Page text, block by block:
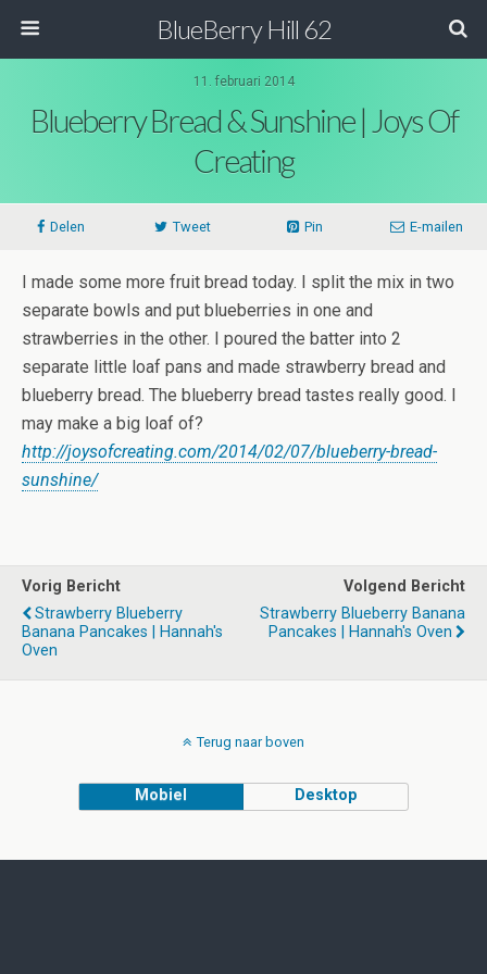
BlueBerry Hill 62
11. februari 2014
Blueberry Bread & Sunshine | Joys Of
Creating
Delen Tweet Pin E-mailen
I made some more fruit bread today. I split the mix in two
separate bowls and put blueberries in one and
strawberries in the other. I poured the batter into 2
separate little loaf pans and made strawberry bread and
blueberry bread. The blueberry bread tastes really good. I
may make a big loaf of?
http://joysofcreating.com/2014/02/07/blueberry-bread-
sunshine/
Vorig Bericht
Strawberry Blueberry
Banana Pancakes | Hannah's
Oven
Volgend Bericht
Strawberry Blueberry Banana
Pancakes | Hannah's Oven
Terug naar boven
Mobiel Desktop